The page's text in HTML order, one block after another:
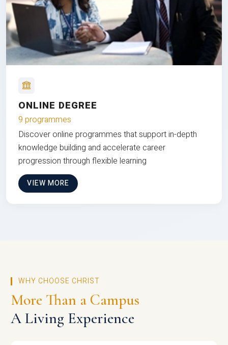
ONLINE DEGREE
9 programmes
Discover online programmes that support in-depth
knowledge building and accelerate career
progression through flexible learning
VIEW MORE
WHY CHOOSE CHRIST
More Than a Campus
A Living Experience